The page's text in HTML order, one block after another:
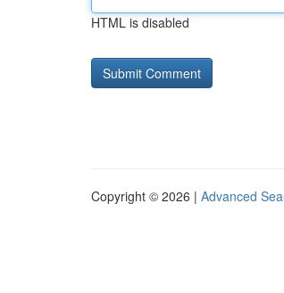
HTML is disabled
Copyright © 2026 | Advanced